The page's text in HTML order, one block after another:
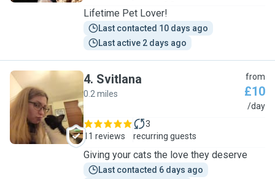
Lifetime Pet Lover!
Last contacted 10 days ago
Last active 2 days ago
S
4. Svitlana
0.2 miles
from
£10
/day
11 reviews
3
recurring guests
Giving your cats the love they deserve
Last contacted 6 days ago